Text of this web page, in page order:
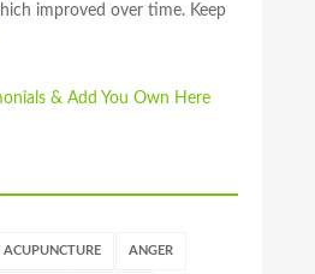
improved over time. Keep
& Add You Own Here
ANGER